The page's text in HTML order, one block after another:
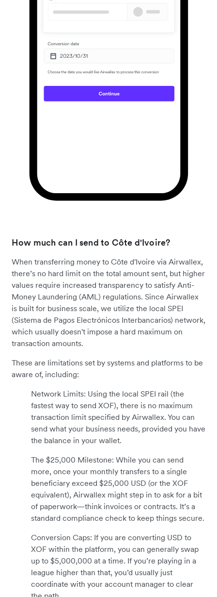
How much can I send to Côte d'Ivoire?
When transferring money to Côte d'Ivoire via Airwallex,
there’s no hard limit on the total amount sent, but higher
values require increased transparency to satisfy Anti-
Money Laundering (AML) regulations. Since Airwallex
is built for business scale, we utilize the local SPEI
(Sistema de Pagos Electrónicos Interbancarios) network,
which usually doesn't impose a hard maximum on
transaction amounts.
These are limitations set by systems and platforms to be
aware of, including:
Network Limits: Using the local SPEI rail (the
fastest way to send XOF), there is no maximum
transaction limit specified by Airwallex. You can
send what your business needs, provided you have
the balance in your wallet.
The $25,000 Milestone: While you can send
more, once your monthly transfers to a single
beneficiary exceed $25,000 USD (or the XOF
equivalent), Airwallex might step in to ask for a bit
of paperwork—think invoices or contracts. It’s a
standard compliance check to keep things secure.
Conversion Caps: If you are converting USD to
XOF within the platform, you can generally swap
up to $5,000,000 at a time. If you’re playing in a
league higher than that, you’d usually just
coordinate with your account manager to clear